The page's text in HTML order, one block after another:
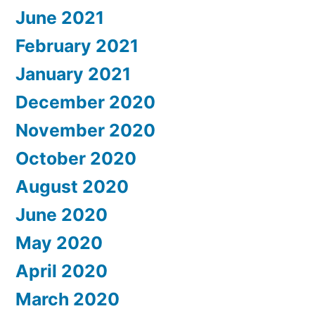
June 2021
February 2021
January 2021
December 2020
November 2020
October 2020
August 2020
June 2020
May 2020
April 2020
March 2020